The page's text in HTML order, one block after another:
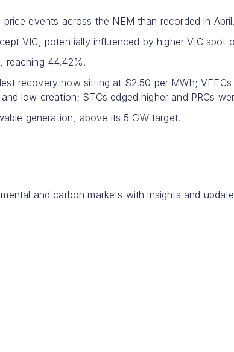
events across the NEM than recorded in April.
VIC, potentially influenced by higher VIC spot
reaching 44.42%.
recovery now sitting at $2.50 per MWh;
low creation; STCs edged higher and PRCs
generation, above its 5 GW target.
and carbon markets with insights and